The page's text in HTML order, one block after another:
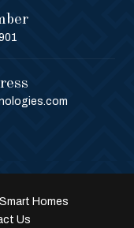
Homes
Us